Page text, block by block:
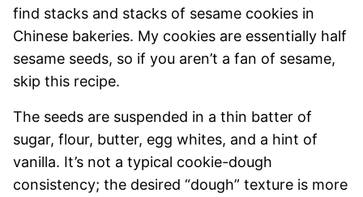
find stacks and stacks of sesame cookies in
Chinese bakeries. My cookies are essentially half
sesame seeds, so if you aren’t a fan of sesame,
skip this recipe.
The seeds are suspended in a thin batter of
sugar, flour, butter, egg whites, and a hint of
vanilla. It’s not a typical cookie-dough
consistency; the desired “dough” texture is more